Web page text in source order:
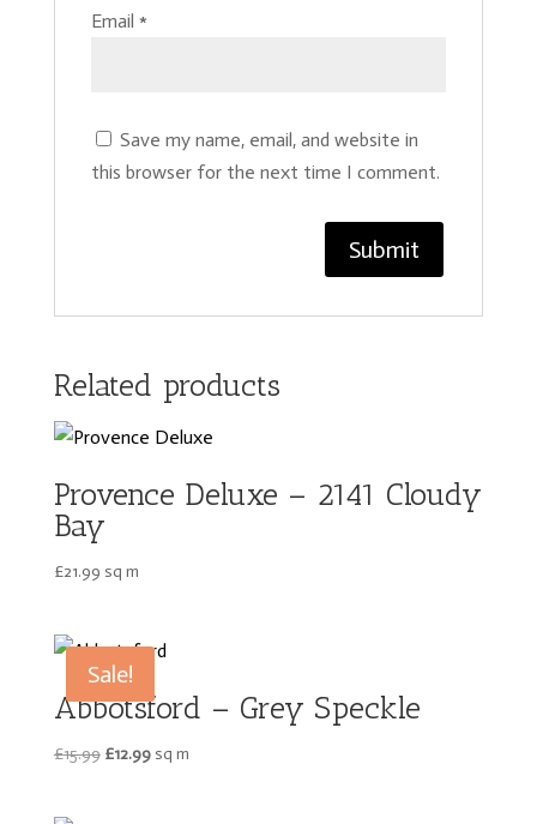
Email *
Save my name, email, and website in
this browser for the next time I comment.
Related products
Provence Deluxe – 2141 Cloudy
Bay
£21.99 sq m
Sale!
Abbotsford – Grey Speckle
£15.99 Original
£12.99Current
sq m